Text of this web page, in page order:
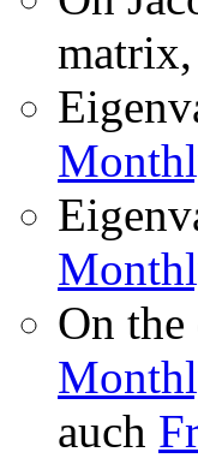
matrix,
On
auch